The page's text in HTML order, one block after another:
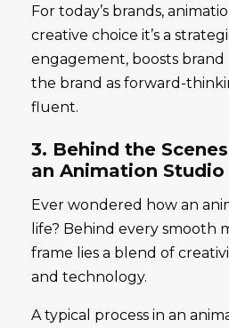
For today’s brands,
creative choice it’s a
engagement, boosts brand
the brand as forward-
fluent.
3. Behind the
an Animation Studio
Ever wondered how an
life? Behind every smooth
frame lies a blend of
and technology.
A typical process in an